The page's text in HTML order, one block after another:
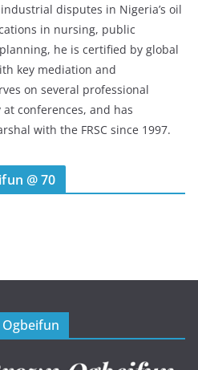
disputes in Nigeria’s oil
in nursing, public
he is certified by global
key mediation and
on several professional
conferences, and has
with the FRSC since 1997.
@ 70